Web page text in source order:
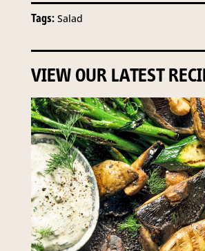
Tags: Salad
VIEW OUR LATEST